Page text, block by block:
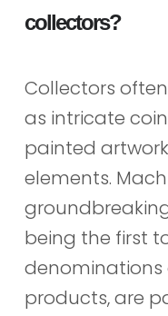
collectors?
Collectors
as intricate
painted
elements.
being the first
denominations
products, are